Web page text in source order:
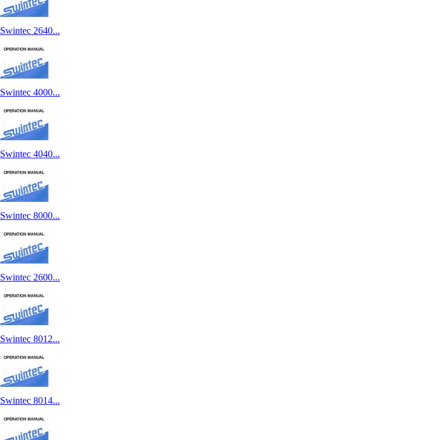
Swintec 2640...
Swintec 4000...
Swintec 4040...
Swintec 8000...
Swintec 2600...
Swintec 8012...
Swintec 8014...